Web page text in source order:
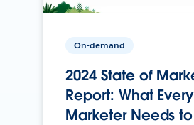
On-demand
2024 State of
Report: What Every
Marketer Needs